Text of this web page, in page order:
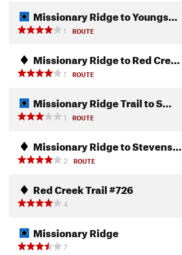
Missionary Ridge to Youngs…
1
ROUTE
Missionary Ridge to Red Cre…
1
ROUTE
Missionary Ridge Trail to S…
1
ROUTE
Missionary Ridge to Stevens…
2
ROUTE
Red Creek Trail #726
4
Missionary Ridge
7